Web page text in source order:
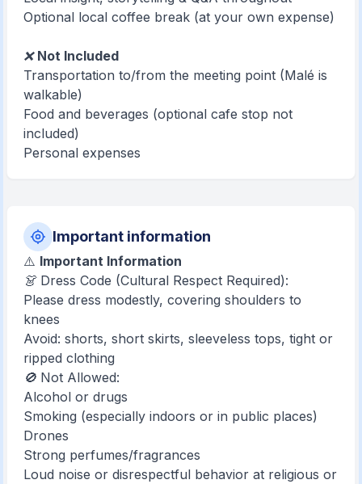
Optional local coffee break (at your own expense)
❌ Not Included
Transportation to/from the meeting point (Malé is
walkable)
Food and beverages (optional cafe stop not
included)
Personal expenses
Important information
⚠️ Important Information
👗 Dress Code (Cultural Respect Required):
Please dress modestly, covering shoulders to
knees
Avoid: shorts, short skirts, sleeveless tops, tight or
ripped clothing
🚫 Not Allowed:
Alcohol or drugs
Smoking (especially indoors or in public places)
Drones
Strong perfumes/fragrances
Loud noise or disrespectful behavior at religious or